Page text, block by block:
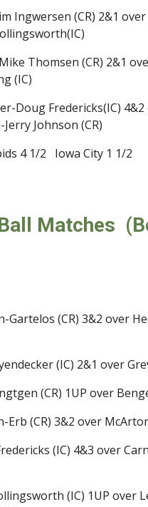
Ingwersen (CR) 2&1
Thomsen (CR) 2&1
(IC)
Doug Fredericks(IC)
Johnson (CR)
4 1/2   Iowa City 1 1/2
Matches
Gartelos (CR) 3&2 over
(IC) 2&1 over
(CR) 1UP over
Erb (CR) 3&2 over
(IC) 4&3 over
(IC) 1UP over